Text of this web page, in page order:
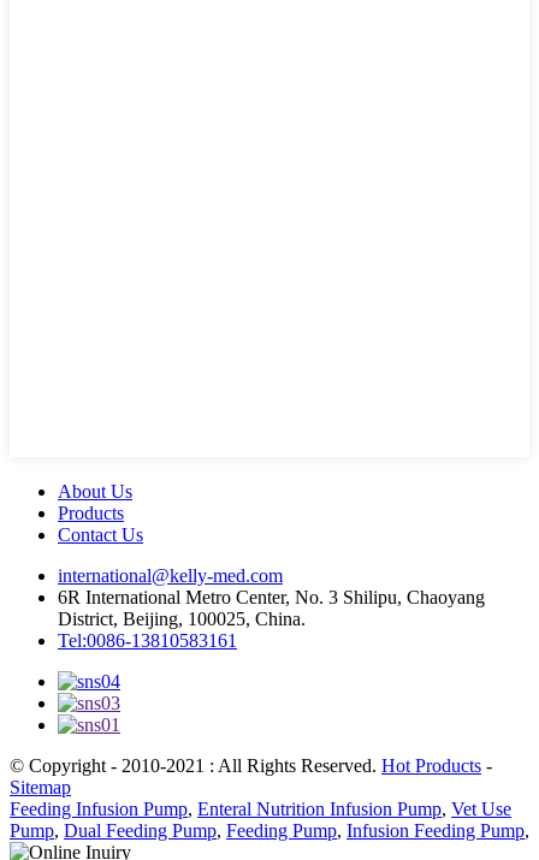
About Us
Products
Contact Us
international@kelly-med.com
6R International Metro Center, No. 3 Shilipu, Chaoyang
District, Beijing, 100025, China.
Tel:0086-13810583161
© Copyright - 2010-2021 : All Rights Reserved. Hot Products -
Sitemap
Feeding Infusion Pump, Enteral Nutrition Infusion Pump, Vet Use
Pump, Dual Feeding Pump, Feeding Pump, Infusion Feeding Pump,